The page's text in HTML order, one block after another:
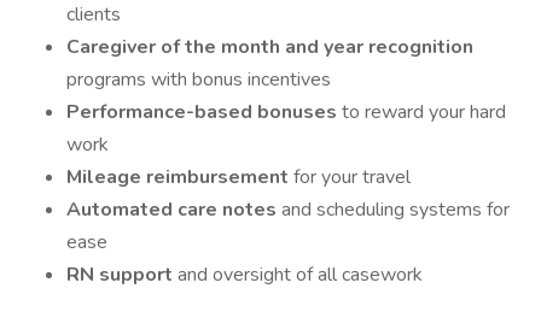
clients
Caregiver of the month and year recognition
programs with bonus incentives
Performance-based bonuses to reward your hard
work
Mileage reimbursement for your travel
Automated care notes and scheduling systems for
ease
RN support and oversight of all casework